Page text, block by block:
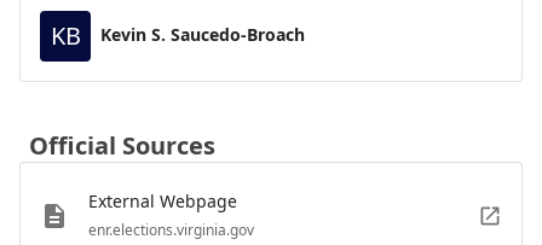
KB Kevin S. Saucedo-Broach
Official Sources
External Webpage
enr.elections.virginia.gov